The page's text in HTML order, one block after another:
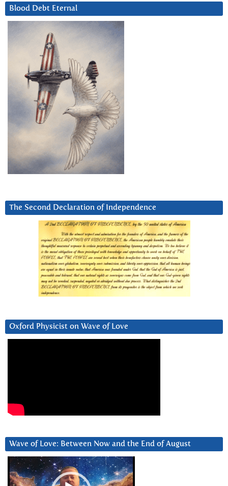
Blood Debt Eternal
The Second Declaration of Independence
Oxford Physicist on Wave of Love
Wave of Love: Between Now and the End of August
Video
Player